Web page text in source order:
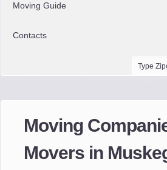
Moving Guide
Contacts
Moving
Movers in